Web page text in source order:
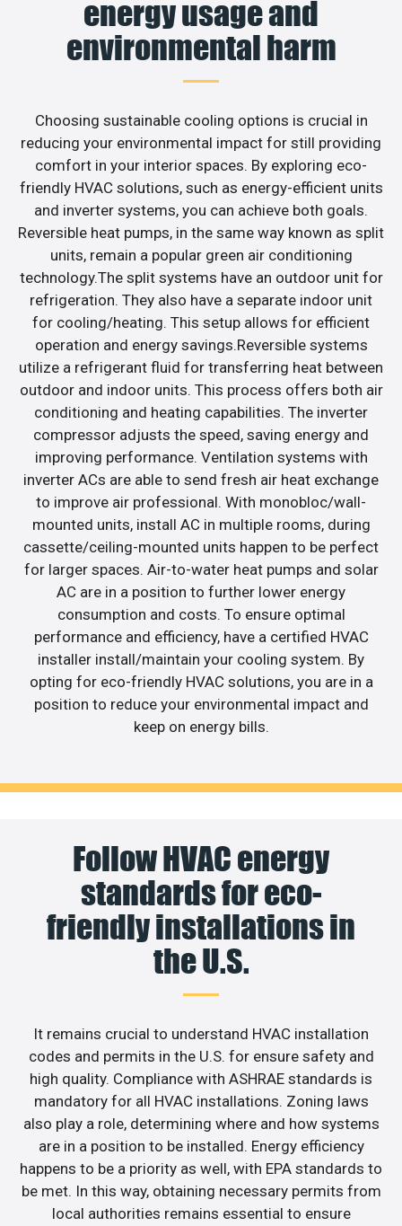
energy usage and
environmental harm
Choosing sustainable cooling options is crucial in
reducing your environmental impact for still providing
comfort in your interior spaces. By exploring eco-
friendly HVAC solutions, such as energy-efficient units
and inverter systems, you can achieve both goals.
Reversible heat pumps, in the same way known as split
units, remain a popular green air conditioning
technology.The split systems have an outdoor unit for
refrigeration. They also have a separate indoor unit
for cooling/heating. This setup allows for efficient
operation and energy savings.Reversible systems
utilize a refrigerant fluid for transferring heat between
outdoor and indoor units. This process offers both air
conditioning and heating capabilities. The inverter
compressor adjusts the speed, saving energy and
improving performance. Ventilation systems with
inverter ACs are able to send fresh air heat exchange
to improve air professional. With monobloc/wall-
mounted units, install AC in multiple rooms, during
cassette/ceiling-mounted units happen to be perfect
for larger spaces. Air-to-water heat pumps and solar
AC are in a position to further lower energy
consumption and costs. To ensure optimal
performance and efficiency, have a certified HVAC
installer install/maintain your cooling system. By
opting for eco-friendly HVAC solutions, you are in a
position to reduce your environmental impact and
keep on energy bills.
Follow HVAC energy
standards for eco-
friendly installations in
the U.S.
It remains crucial to understand HVAC installation
codes and permits in the U.S. for ensure safety and
high quality. Compliance with ASHRAE standards is
mandatory for all HVAC installations. Zoning laws
also play a role, determining where and how systems
are in a position to be installed. Energy efficiency
happens to be a priority as well, with EPA standards to
be met. In this way, obtaining necessary permits from
local authorities remains essential to ensure